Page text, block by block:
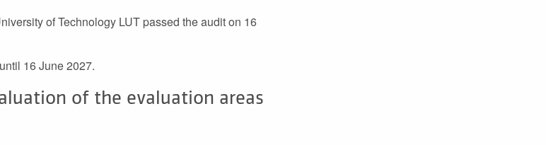
of Technology LUT passed the audit on 16
16 June 2027.
of the evaluation areas